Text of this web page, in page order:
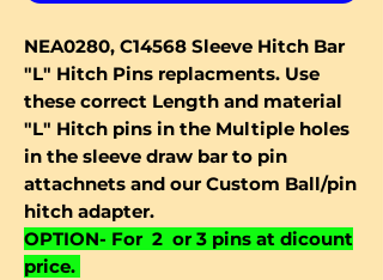
NEA0280, C14568 Sleeve Hitch Bar
"L" Hitch Pins replacments. Use
these correct Length and material
"L" Hitch pins in the Multiple holes
in the sleeve draw bar to pin
attachnets and our Custom Ball/pin
hitch adapter.
OPTION- For 2 or 3 pins at dicount
price.